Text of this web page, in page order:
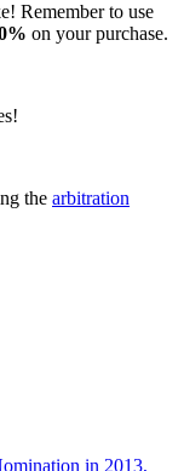
Remember to use
on your purchase.
the arbitration